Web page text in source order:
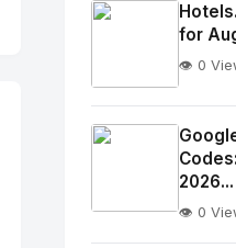
Image
alt="Thumb">
No
Image
alt="Thumb">
for
👁️ 0
2026...
👁️ 0